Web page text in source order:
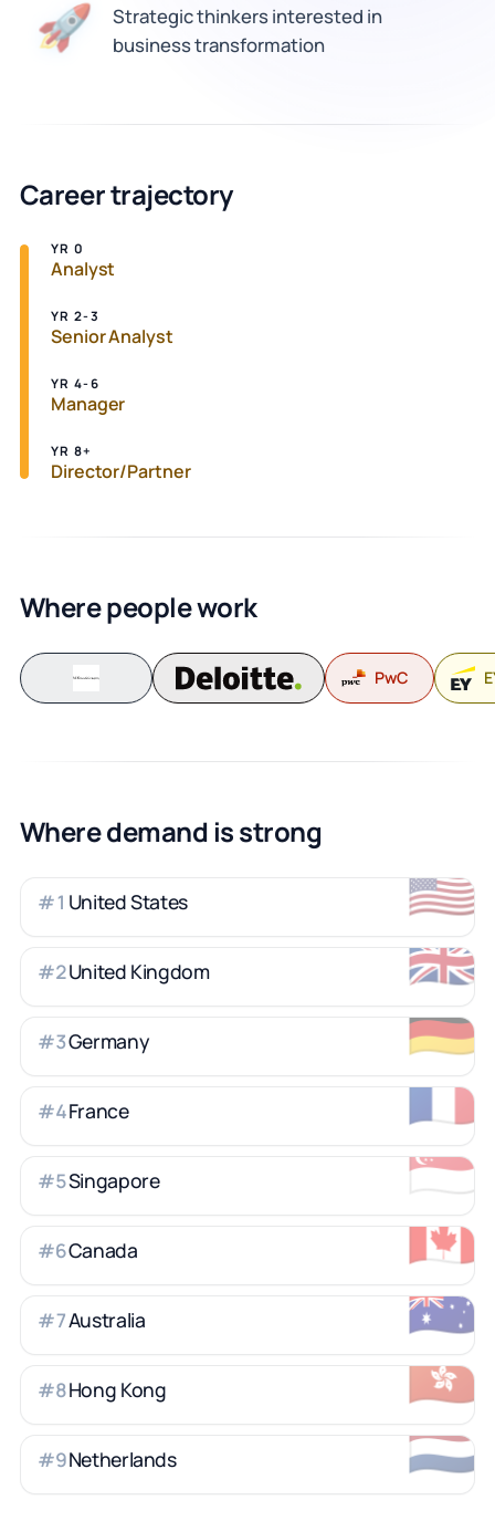
🚀
Strategic thinkers interested in
business transformation
Career trajectory
YR 0
Analyst
YR 2-3
Senior Analyst
YR 4-6
Manager
YR 8+
Director/Partner
Where people work
PwC
Where demand is strong
🇺🇸
#1 United States
🇬🇧
#2United Kingdom
🇩🇪
#3Germany
🇫🇷
#4France
🇸🇬
#5Singapore
🇨🇦
#6Canada
🇦🇺
#7Australia
🇭🇰
#8Hong Kong
🇳🇱
#9Netherlands